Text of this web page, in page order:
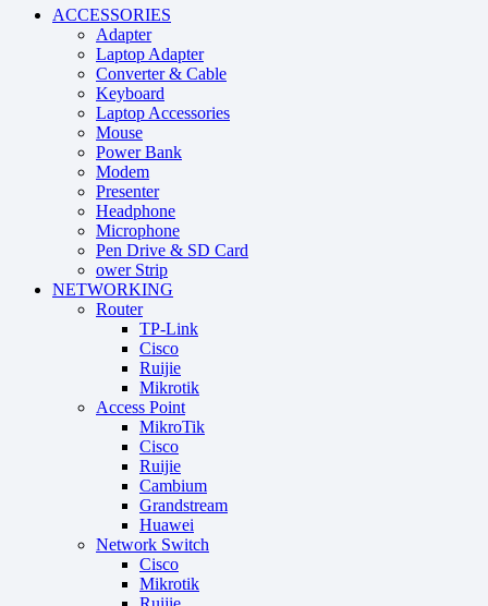
ACCESSORIES
Adapter
Laptop Adapter
Converter & Cable
Keyboard
Laptop Accessories
Mouse
Power Bank
Modem
Presenter
Headphone
Microphone
Pen Drive & SD Card
ower Strip
NETWORKING
Router
TP-Link
Cisco
Ruijie
Mikrotik
Access Point
MikroTik
Cisco
Ruijie
Cambium
Grandstream
Huawei
Network Switch
Cisco
Mikrotik